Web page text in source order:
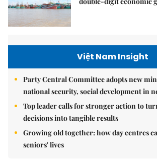
Việt Nam Insight
Party Central Committee adopts new
national security, social development in
Top leader calls for stronger action to
decisions into tangible results
Growing old together: how day centres
seniors' lives